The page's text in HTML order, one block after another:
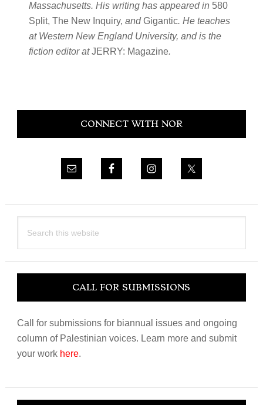
Massachusetts. His writing has appeared in 580
Split, The New Inquiry, andGigantic. He teaches
at Western New England University, and is the
fiction editor atJERRY: Magazine.
Primary
CONNECT WITH NOR
this
CALL FOR SUBMISSIONS
Call for submissions for biannual issues and ongoing
column of Palestinian voices. Learn more and submit
your work here.